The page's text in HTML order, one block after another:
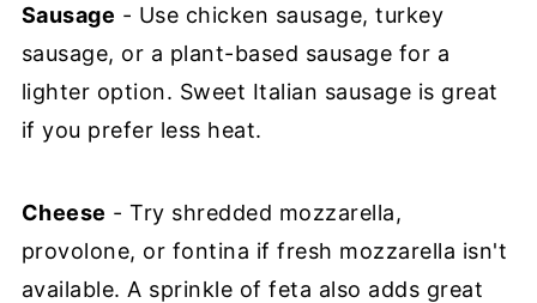
Sausage - Use chicken sausage, turkey
sausage, or a plant-based sausage for a
lighter option. Sweet Italian sausage is great
if you prefer less heat.
Cheese - Try shredded mozzarella,
provolone, or fontina if fresh mozzarella isn't
available. A sprinkle of feta also adds great